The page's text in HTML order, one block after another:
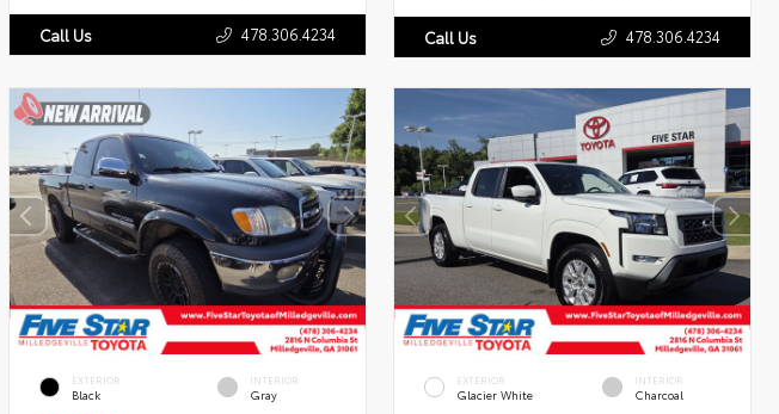
Call Us 478.306.4234 Call Us 478.306.4234
EXTERIOR
Black
INTERIOR
Gray
EXTERIOR
Glacier White
INTERIOR
Charcoal